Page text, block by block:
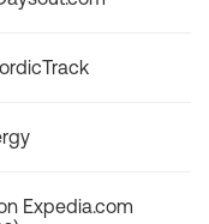
Expedia.com